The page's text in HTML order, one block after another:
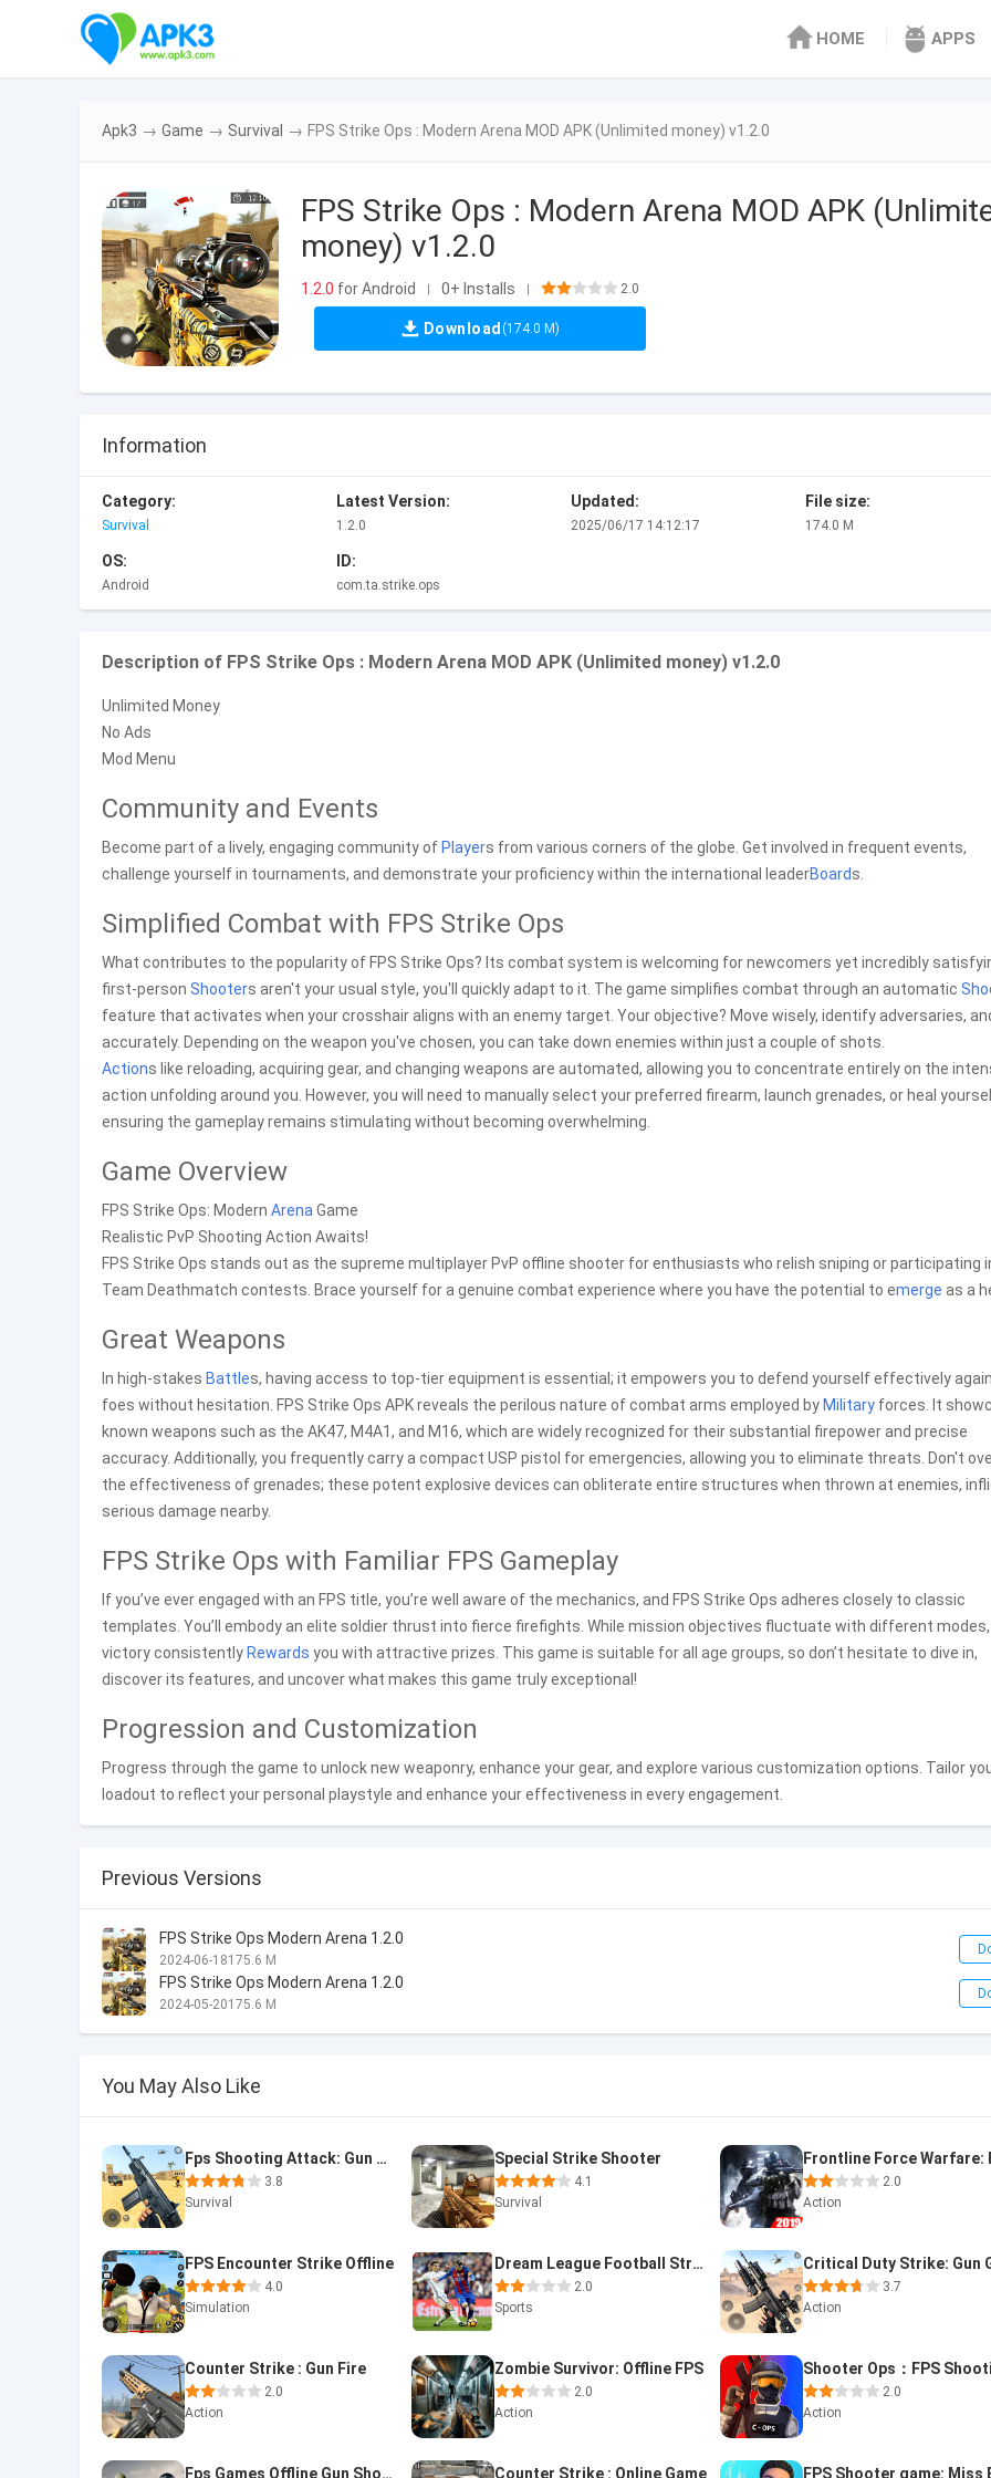
HOME APPS
Apk3 → Game → Survival → FPS Strike Ops : Modern Arena MOD APK (Unlimited money) v1.2.0
FPS Strike Ops : Modern Arena MOD APK
money) v1.2.0
1.2.0 for Android | 0+ Installs | 2.0
Download (174.0 M)
Information
Category:
Survival
Latest Version:
1.2.0
Updated:
2025/06/17 14:12:17
File size:
174.0 M
OS:
Android
ID:
com.ta.strike.ops
Description of FPS Strike Ops : Modern Arena MOD APK (Unlimited money) v1.2.0
Unlimited Money
No Ads
Mod Menu
Community and Events
Become part of a lively, engaging community of Players from various corners of the globe. Get involved in frequent events,
challenge yourself in tournaments, and demonstrate your proficiency within the international leaderBoards.
Simplified Combat with FPS Strike Ops
What contributes to the popularity of FPS Strike Ops? Its combat system is welcoming for newcomers yet incredibly
first-person Shooters aren't your usual style, you'll quickly adapt to it. The game simplifies combat through an automatic
feature that activates when your crosshair aligns with an enemy target. Your objective? Move wisely, identify adversaries,
accurately. Depending on the weapon you've chosen, you can take down enemies within just a couple of shots.
Actions like reloading, acquiring gear, and changing weapons are automated, allowing you to concentrate entirely on the
action unfolding around you. However, you will need to manually select your preferred firearm, launch grenades, or heal
ensuring the gameplay remains stimulating without becoming overwhelming.
Game Overview
FPS Strike Ops: Modern Arena Game
Realistic PvP Shooting Action Awaits!
FPS Strike Ops stands out as the supreme multiplayer PvP offline shooter for enthusiasts who relish sniping or participating
Team Deathmatch contests. Brace yourself for a genuine combat experience where you have the potential to emerge as a
Great Weapons
In high-stakes Battles, having access to top-tier equipment is essential; it empowers you to defend yourself effectively
foes without hesitation. FPS Strike Ops APK reveals the perilous nature of combat arms employed by Military forces. It
known weapons such as the AK47, M4A1, and M16, which are widely recognized for their substantial firepower and precise
accuracy. Additionally, you frequently carry a compact USP pistol for emergencies, allowing you to eliminate threats. Don't
the effectiveness of grenades; these potent explosive devices can obliterate entire structures when thrown at enemies,
serious damage nearby.
FPS Strike Ops with Familiar FPS Gameplay
If you’ve ever engaged with an FPS title, you’re well aware of the mechanics, and FPS Strike Ops adheres closely to classic
templates. You’ll embody an elite soldier thrust into fierce firefights. While mission objectives fluctuate with different modes,
victory consistently Rewards you with attractive prizes. This game is suitable for all age groups, so don’t hesitate to dive in,
discover its features, and uncover what makes this game truly exceptional!
Progression and Customization
Progress through the game to unlock new weaponry, enhance your gear, and explore various customization options. Tailor
loadout to reflect your personal playstyle and enhance your effectiveness in every engagement.
Previous Versions
FPS Strike Ops Modern Arena 1.2.0
2024-06-18175.6 M
FPS Strike Ops Modern Arena 1.2.0
2024-05-20175.6 M
You May Also Like
Fps Shooting Attack: Gun Games
3.8
Survival
Special Strike Shooter
4.1
Survival
2.0
Action
FPS Encounter Strike Offline
4.0
Simulation
Dream League Football Strike
2.0
Sports
3.7
Action
Counter Strike : Gun Fire
2.0
Action
Zombie Survivor: Offline FPS
2.0
Action
2.0
Action
Fps Games Offline Gun Shooting Counter Strike : Online Game